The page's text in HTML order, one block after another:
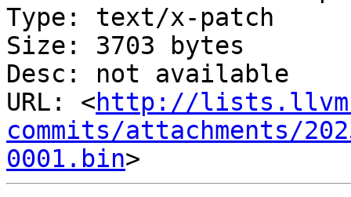
Type: text/x-patch
Size: 3703 bytes
Desc: not available
URL: <http://
commits/attachments/
0001.bin